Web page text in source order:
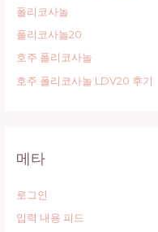
폴리코사놀
폴리코사놀20
호주 폴리코사놀
호주 폴리코사놀 LDV20 후기
메타
로그인
입력 내용 피드